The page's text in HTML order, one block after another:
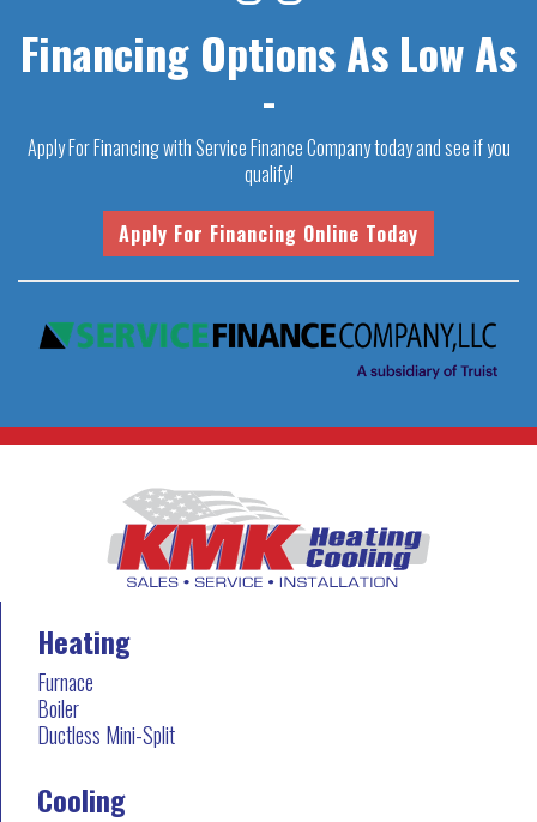
Financing Options As Low As
-
Apply For Financing with Service Finance Company today and see if you
qualify!
Heating
Furnace
Boiler
Ductless Mini-Split
Cooling